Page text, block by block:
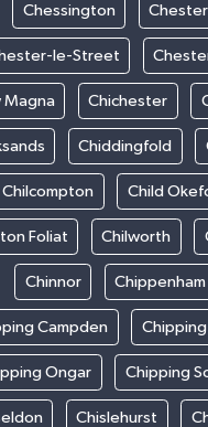
Chessington Chester
le-Street
Magna Chichester
Chiddingfold
Chilcompton Child
Foliat Chilworth
Chinnor Chippenham
Campden
Ongar Chipping
Chislehurst